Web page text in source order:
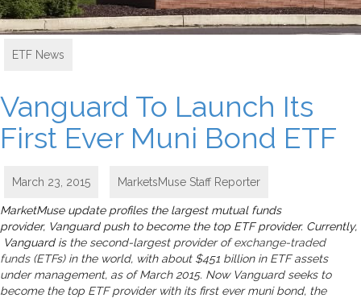
ETF News
Vanguard To Launch Its
First Ever Muni Bond ETF
March 23, 2015 MarketsMuse Staff Reporter
MarketMuse update profiles the largest mutual funds
provider, Vanguard push to become the top ETF provider. Currently,
Vanguard is the second-largest provider ofexchange-traded
funds(ETFs) in the world, with about $451 billion in ETF assets
under management, as of March 2015. Now Vanguard seeks to
become the top ETF provider with its first ever muni bond, the